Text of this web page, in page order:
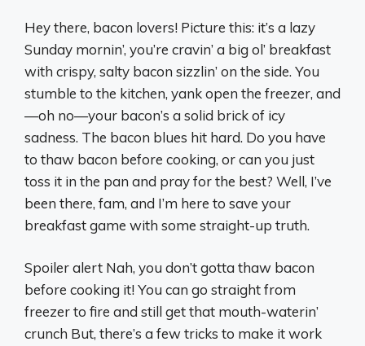
Hey there, bacon lovers! Picture this: it’s a lazy
Sunday mornin’, you’re cravin’ a big ol’ breakfast
with crispy, salty bacon sizzlin’ on the side. You
stumble to the kitchen, yank open the freezer, and
—oh no—your bacon’s a solid brick of icy
sadness. The bacon blues hit hard. Do you have
to thaw bacon before cooking, or can you just
toss it in the pan and pray for the best? Well, I’ve
been there, fam, and I’m here to save your
breakfast game with some straight-up truth.
Spoiler alert Nah, you don’t gotta thaw bacon
before cooking it! You can go straight from
freezer to fire and still get that mouth-waterin’
crunch But, there’s a few tricks to make it work